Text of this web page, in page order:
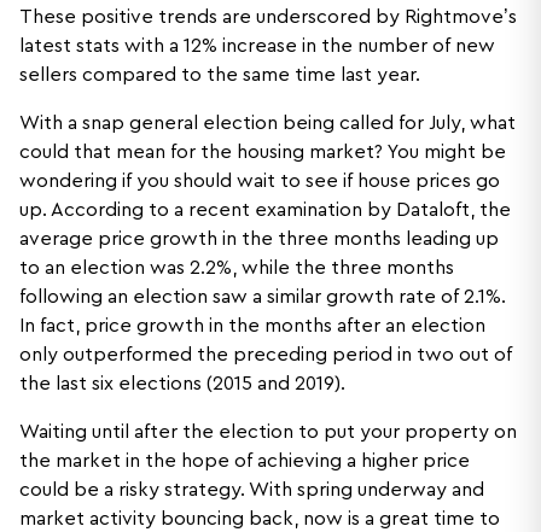
These positive trends are underscored by Rightmove’s
latest stats with a 12% increase in the number of new
sellers compared to the same time last year.
With a snap general election being called for July, what
could that mean for the housing market? You might be
wondering if you should wait to see if house prices go
up. According to a recent examination by Dataloft, the
average price growth in the three months leading up
to an election was 2.2%, while the three months
following an election saw a similar growth rate of 2.1%.
In fact, price growth in the months after an election
only outperformed the preceding period in two out of
the last six elections (2015 and 2019).
Waiting until after the election to put your property on
the market in the hope of achieving a higher price
could be a risky strategy. With spring underway and
market activity bouncing back, now is a great time to